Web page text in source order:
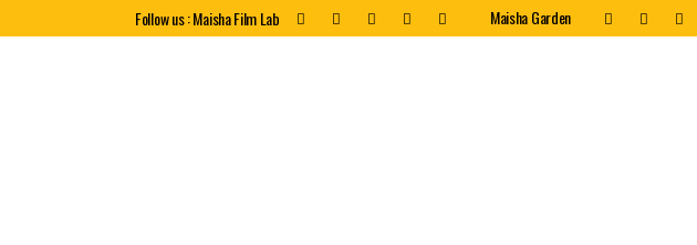
Follow us : Maisha Film Lab Maisha Garden